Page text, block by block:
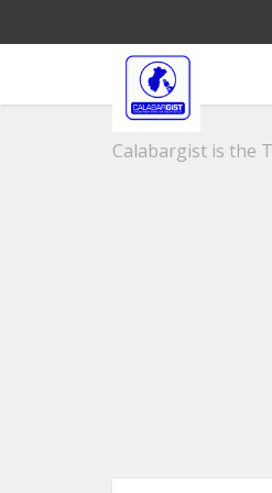
Calabargist is the